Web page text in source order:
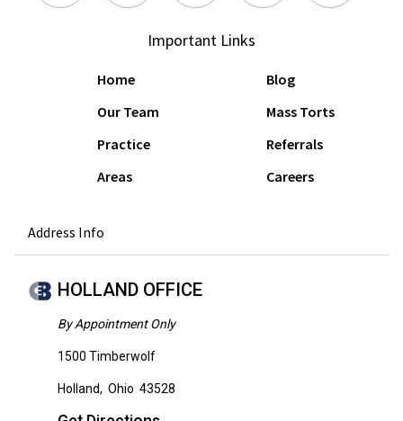
Important Links
Home
Our Team
Practice
Areas
Blog
Mass Torts
Referrals
Careers
Address Info
HOLLAND OFFICE
By Appointment Only
1500 Timberwolf
Holland, Ohio 43528